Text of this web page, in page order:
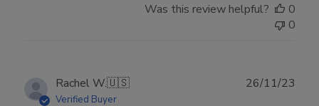
Was this review helpful?
0
0
Rachel W.🇺🇸
Verified Buyer
26/11/23